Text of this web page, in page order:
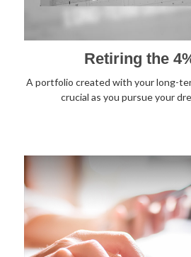
Retiring the
A portfolio created with your long-
crucial as you pursue your